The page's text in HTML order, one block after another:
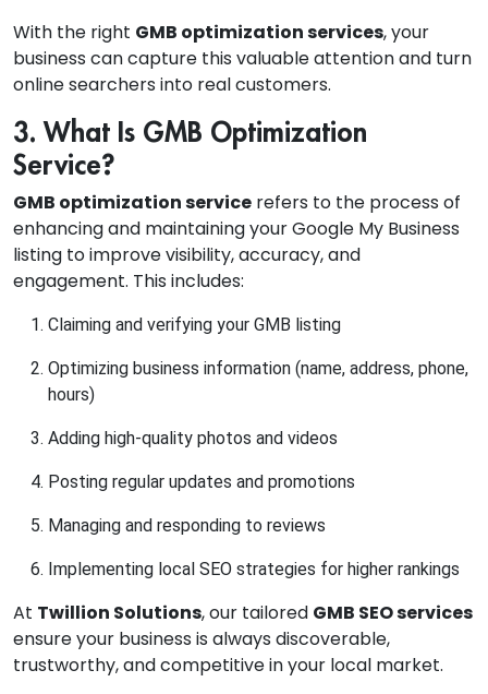
With the right GMB optimization services, your
business can capture this valuable attention and turn
online searchers into real customers.
3. What Is GMB Optimization
Service?
GMB optimization service refers to the process of
enhancing and maintaining your Google My Business
listing to improve visibility, accuracy, and
engagement. This includes:
Claiming and verifying your GMB listing
Optimizing business information (name, address, phone,
hours)
Adding high-quality photos and videos
Posting regular updates and promotions
Managing and responding to reviews
Implementing local SEO strategies for higher rankings
At Twillion Solutions, our tailored GMB SEO services
ensure your business is always discoverable,
trustworthy, and competitive in your local market.